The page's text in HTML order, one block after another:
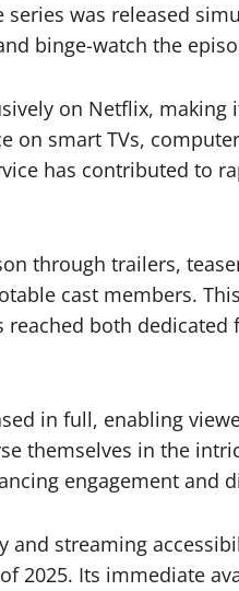
series was released
binge-watch the
on Netflix,
on smart TVs,
has contributed to
through trailers,
cast members.
both
in full, enabling
themselves in the
engagement and
and streaming
2025. Its immediate